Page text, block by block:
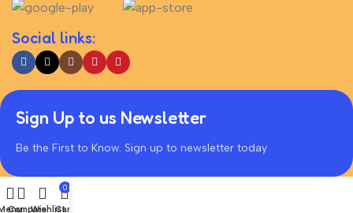
Social links:
Sign Up to us Newsletter
Be the First to Know. Sign up to newsletter today
CompareWishlist
0
Cart